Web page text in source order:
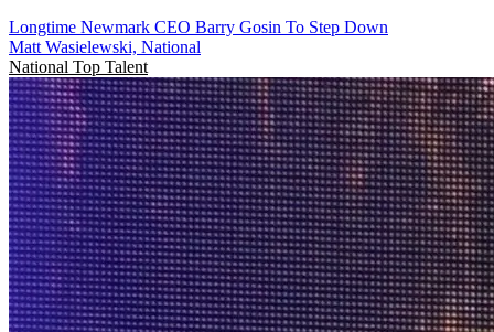
Longtime Newmark CEO Barry Gosin To Step Down
Matt Wasielewski, National
National Top Talent